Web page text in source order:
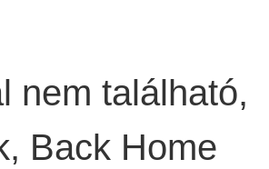
nem található,
Back Home